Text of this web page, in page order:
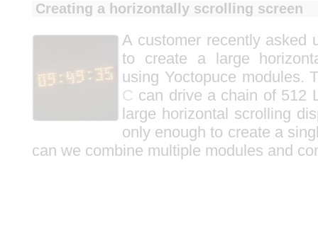
Creating a horizontally scrolling screen
A customer recently asked
to create a large
using Yoctopuce modules.
C can drive a chain of 512
large horizontal scrolling
only enough to create a
can we combine multiple modules and